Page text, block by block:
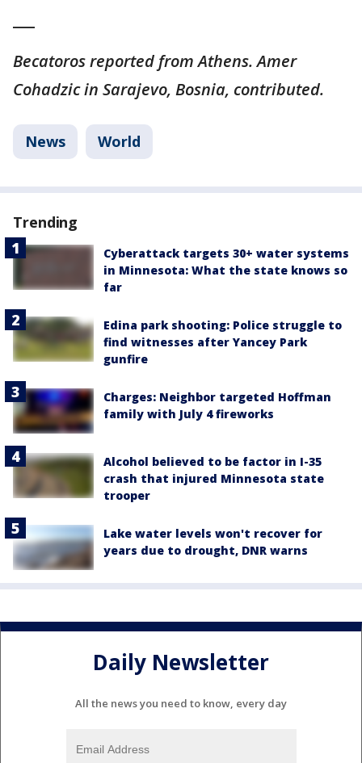
Becatoros reported from Athens. Amer
Cohadzic in Sarajevo, Bosnia, contributed.
News World
Trending
Cyberattack targets 30+ water systems
in Minnesota: What the state knows so
far
Edina park shooting: Police struggle to
find witnesses after Yancey Park
gunfire
Charges: Neighbor targeted Hoffman
family with July 4 fireworks
Alcohol believed to be factor in I-35
crash that injured Minnesota state
trooper
Lake water levels won't recover for
years due to drought, DNR warns
Daily Newsletter
All the news you need to know, every day